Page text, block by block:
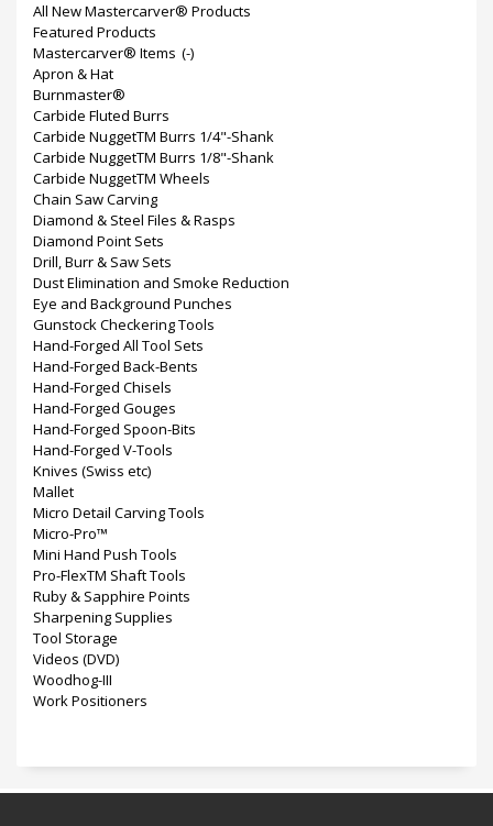
All New Mastercarver® Products
Featured Products
Mastercarver® Items (-)
Apron & Hat
Burnmaster®
Carbide Fluted Burrs
Carbide NuggetTM Burrs 1/4"-Shank
Carbide NuggetTM Burrs 1/8"-Shank
Carbide NuggetTM Wheels
Chain Saw Carving
Diamond & Steel Files & Rasps
Diamond Point Sets
Drill, Burr & Saw Sets
Dust Elimination and Smoke Reduction
Eye and Background Punches
Gunstock Checkering Tools
Hand-Forged All Tool Sets
Hand-Forged Back-Bents
Hand-Forged Chisels
Hand-Forged Gouges
Hand-Forged Spoon-Bits
Hand-Forged V-Tools
Knives (Swiss etc)
Mallet
Micro Detail Carving Tools
Micro-Pro™
Mini Hand Push Tools
Pro-FlexTM Shaft Tools
Ruby & Sapphire Points
Sharpening Supplies
Tool Storage
Videos (DVD)
Woodhog-III
Work Positioners